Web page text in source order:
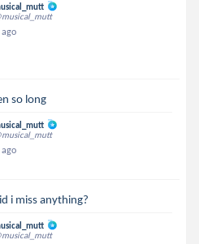
so long
i miss anything?